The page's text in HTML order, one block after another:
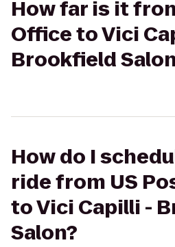
How far is it
Office to Vici
Brookfield
How do I
ride from US
to Vici Capilli -
Salon?